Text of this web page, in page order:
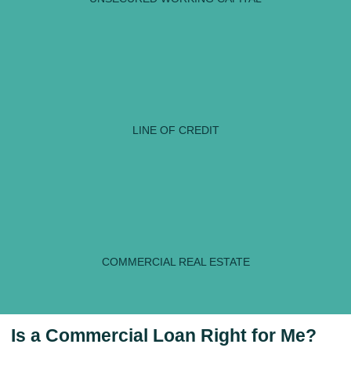
LINE OF CREDIT
COMMERCIAL REAL ESTATE
Is a Commercial Loan Right for Me?